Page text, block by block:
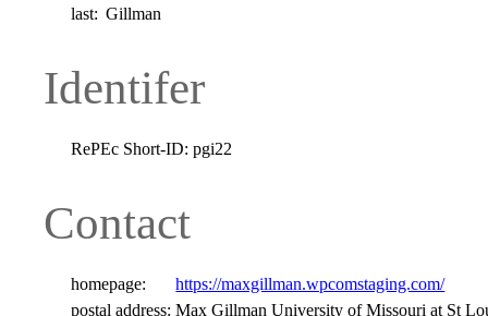
last: Gillman
Identifer
RePEc Short-ID: pgi22
Contact
homepage:
https://maxgillman.wpcomstaging.com/
postal address: Max Gillman University of Missouri at St